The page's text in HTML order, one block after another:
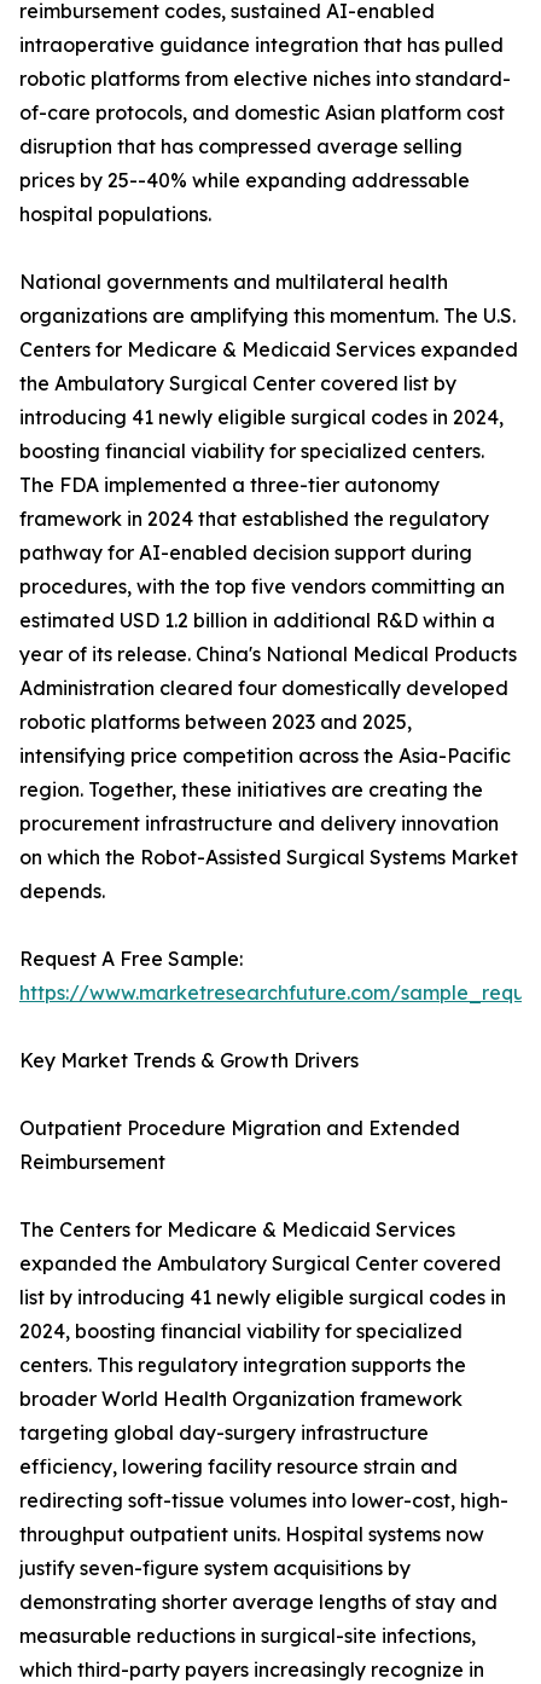
reimbursement codes, sustained AI-enabled
intraoperative guidance integration that has pulled
robotic platforms from elective niches into standard-
of-care protocols, and domestic Asian platform cost
disruption that has compressed average selling
prices by 25--40% while expanding addressable
hospital populations.
National governments and multilateral health
organizations are amplifying this momentum. The U.S.
Centers for Medicare & Medicaid Services expanded
the Ambulatory Surgical Center covered list by
introducing 41 newly eligible surgical codes in 2024,
boosting financial viability for specialized centers.
The FDA implemented a three-tier autonomy
framework in 2024 that established the regulatory
pathway for AI-enabled decision support during
procedures, with the top five vendors committing an
estimated USD 1.2 billion in additional R&D within a
year of its release. China's National Medical Products
Administration cleared four domestically developed
robotic platforms between 2023 and 2025,
intensifying price competition across the Asia-Pacific
region. Together, these initiatives are creating the
procurement infrastructure and delivery innovation
on which the Robot-Assisted Surgical Systems Market
depends.
Request A Free Sample:
https://www.marketresearchfuture.com/
Key Market Trends & Growth Drivers
Outpatient Procedure Migration and Extended
Reimbursement
The Centers for Medicare & Medicaid Services
expanded the Ambulatory Surgical Center covered
list by introducing 41 newly eligible surgical codes in
2024, boosting financial viability for specialized
centers. This regulatory integration supports the
broader World Health Organization framework
targeting global day-surgery infrastructure
efficiency, lowering facility resource strain and
redirecting soft-tissue volumes into lower-cost, high-
throughput outpatient units. Hospital systems now
justify seven-figure system acquisitions by
demonstrating shorter average lengths of stay and
measurable reductions in surgical-site infections,
which third-party payers increasingly recognize in